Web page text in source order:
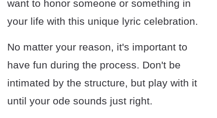
want to honor someone or something in
your life with this unique lyric celebration.
No matter your reason, it's important to
have fun during the process. Don't be
intimated by the structure, but play with it
until your ode sounds just right.